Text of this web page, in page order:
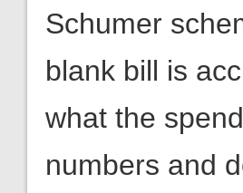
Schumer
blank bill is
what the
numbers and